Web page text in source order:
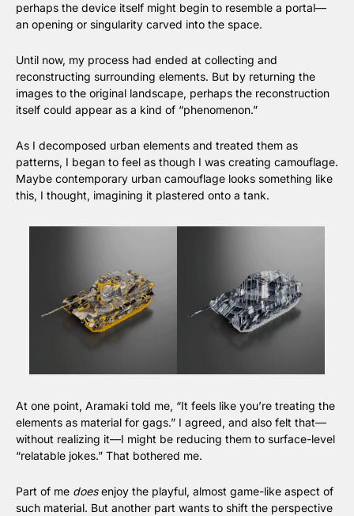
perhaps the device itself might begin to resemble a portal—
an opening or singularity carved into the space.
Until now, my process had ended at collecting and
reconstructing surrounding elements. But by returning the
images to the original landscape, perhaps the reconstruction
itself could appear as a kind of “phenomenon.”
As I decomposed urban elements and treated them as
patterns, I began to feel as though I was creating camouflage.
Maybe contemporary urban camouflage looks something like
this, I thought, imagining it plastered onto a tank.
At one point, Aramaki told me, “It feels like you’re treating the
elements as material for gags.” I agreed, and also felt that—
without realizing it—I might be reducing them to surface-level
“relatable jokes.” That bothered me.
Part of me does enjoy the playful, almost game-like aspect of
such material. But another part wants to shift the perspective